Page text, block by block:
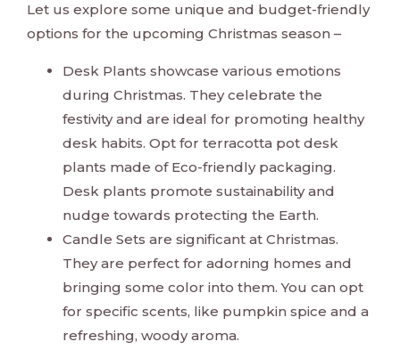
Let us explore some unique and budget-friendly
options for the upcoming Christmas season –
Desk Plants showcase various emotions
during Christmas. They celebrate the
festivity and are ideal for promoting healthy
desk habits. Opt for terracotta pot desk
plants made of Eco-friendly packaging.
Desk plants promote sustainability and
nudge towards protecting the Earth.
Candle Sets are significant at Christmas.
They are perfect for adorning homes and
bringing some color into them. You can opt
for specific scents, like pumpkin spice and a
refreshing, woody aroma.